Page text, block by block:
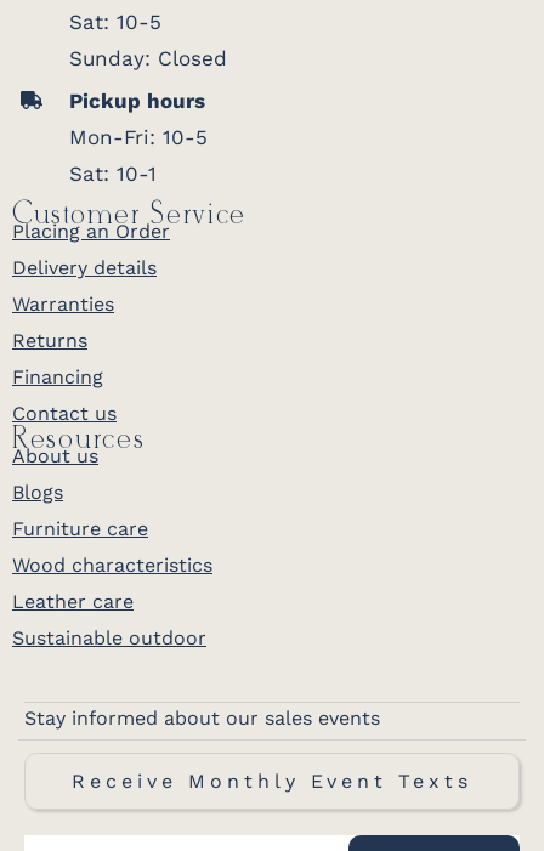
Sat: 10-5
Sunday: Closed
Pickup hours
Mon-Fri: 10-5
Sat: 10-1
Customer Service
Placing an Order
Delivery details
Warranties
Returns
Financing
Contact us
Resources
About us
Blogs
Furniture care
Wood characteristics
Leather care
Sustainable outdoor
Stay informed about our sales events
Receive Monthly Event Texts